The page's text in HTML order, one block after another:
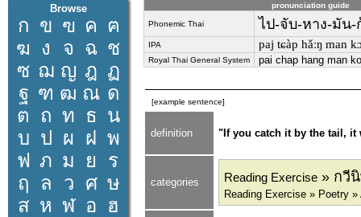
Browse
ก ข ฃ ค ฅ
ฆ ง จ ฉ ช
ซ ฌ ญ ฎ ฏ
ฐ ฑ ฒ ณ ด
ต ถ ท ธ น
บ ป ผ ฝ พ
ฟ ภ ม ย
ร
ฤ
ล ว ศ ษ
ส ห ฬ อ ฮ
pronunciation guide
Phonemic Thai ไป-จับ-หาง-มัน-
IPA paj tɕàp hǎːŋ man
Royal Thai General System pai chap hang man
[example sentence]
definition "If you catch it by the tail, it
categories Reading Exercise » กวี
Reading Exercise » Poetry